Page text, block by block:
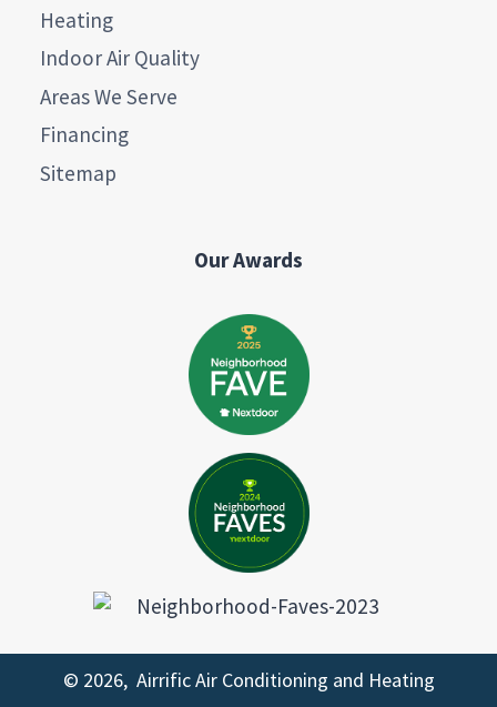
Heating
Indoor Air Quality
Areas We Serve
Financing
Sitemap
Our Awards
© 2026, Airrific Air Conditioning and Heating